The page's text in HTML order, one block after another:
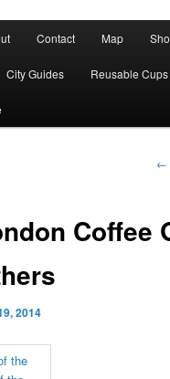
Contact Map
City Guides Reusable Cups
←
Coffee
2014